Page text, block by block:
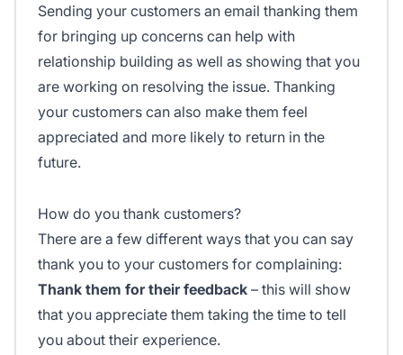
Sending your customers an email thanking them
for bringing up concerns can help with
relationship building as well as showing that you
are working on resolving the issue. Thanking
your customers can also make them feel
appreciated and more likely to return in the
future.
How do you thank customers?
There are a few different ways that you can say
thank you to your customers for complaining:
Thank them for their feedback – this will show
that you appreciate them taking the time to tell
you about their experience.